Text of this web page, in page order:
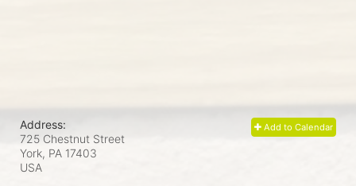
Add to Calendar
Address:
725 Chestnut Street
York, PA 17403
USA